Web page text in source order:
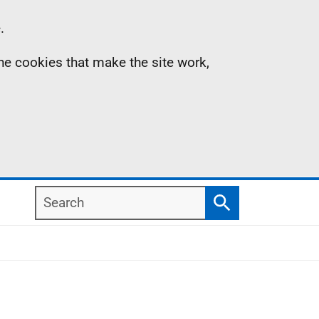
cookies that make the site work,
Search
Search